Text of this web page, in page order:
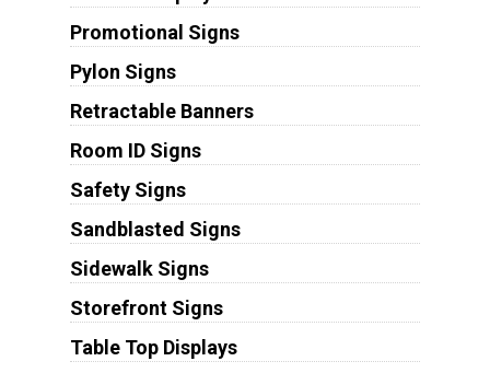
Promotional Signs
Pylon Signs
Retractable Banners
Room ID Signs
Safety Signs
Sandblasted Signs
Sidewalk Signs
Storefront Signs
Table Top Displays